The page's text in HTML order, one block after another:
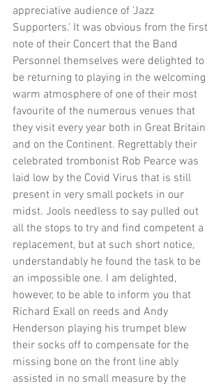
appreciative audience of 'Jazz
Supporters.' It was obvious from the first
note of their Concert that the Band
Personnel themselves were delighted to
be returning to playing in the welcoming
warm atmosphere of one of their most
favourite of the numerous venues that
they visit every year both in Great Britain
and on the Continent. Regrettably their
celebrated trombonist Rob Pearce was
laid low by the Covid Virus that is still
present in very small pockets in our
midst. Jools needless to say pulled out
all the stops to try and find competent a
replacement, but at such short notice,
understandably he found the task to be
an impossible one. I am delighted,
however, to be able to inform you that
Richard Exall on reeds and Andy
Henderson playing his trumpet blew
their socks off to compensate for the
missing bone on the front line ably
assisted in no small measure by the